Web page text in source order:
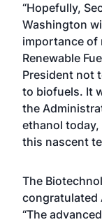
“Hopefully,
Washington
importance of
Renewable
President not
to biofuels. It
the
ethanol
this nascent
The
congratulated
“The